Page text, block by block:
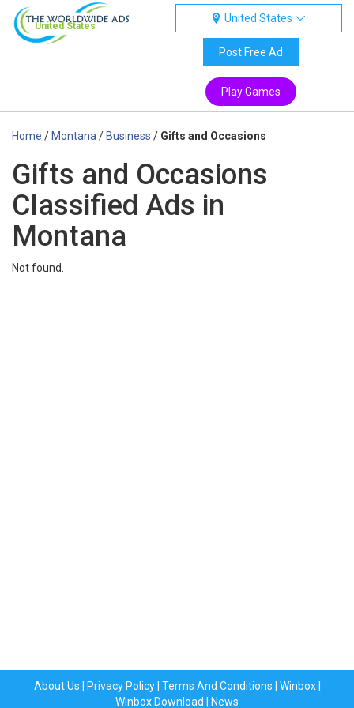
United States
United States
Post Free Ad
Play Games
Home / Montana / Business / Gifts and Occasions
Gifts and Occasions
Classified Ads in
Montana
Not found.
About Us Privacy Policy| Terms And Conditions Winbox|
Winbox Download
News